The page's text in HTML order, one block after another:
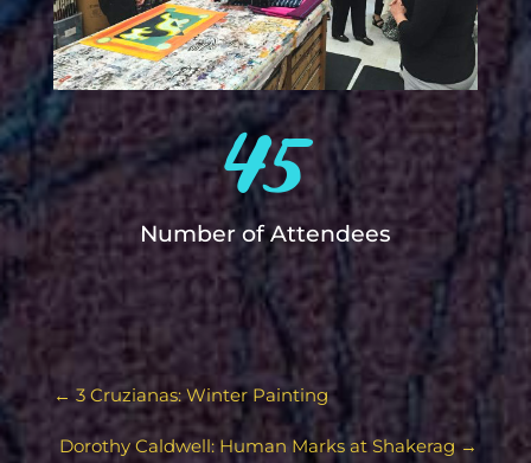
45
Number of Attendees
← 3 Cruzianas: Winter Painting
Dorothy Caldwell: Human Marks at Shakerag→